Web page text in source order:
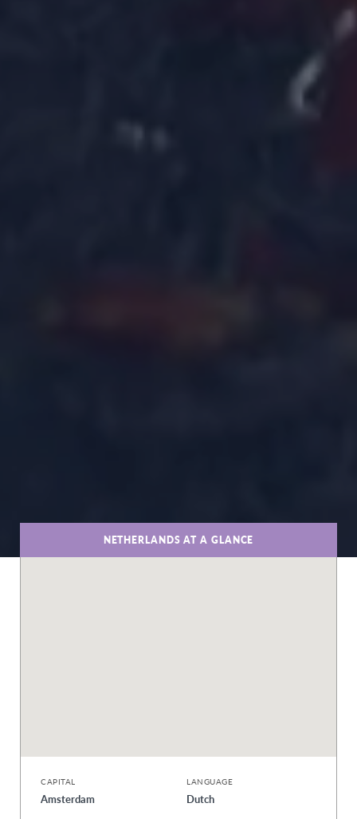
NETHERLANDS AT A GLANCE
CAPITAL
Amsterdam
LANGUAGE
Dutch